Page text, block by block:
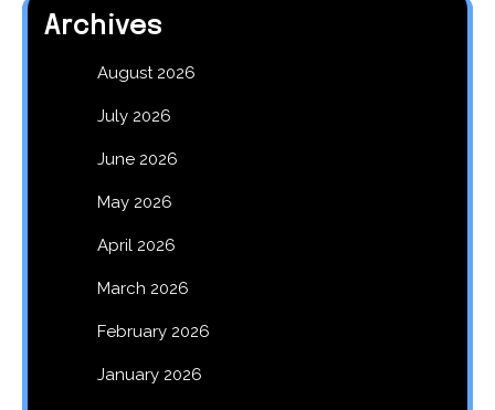
Archives
August 2026
July 2026
June 2026
May 2026
April 2026
March 2026
February 2026
January 2026